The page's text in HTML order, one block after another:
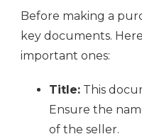
Before making a
key documents.
important ones:
Title: This
Ensure the
of the seller.